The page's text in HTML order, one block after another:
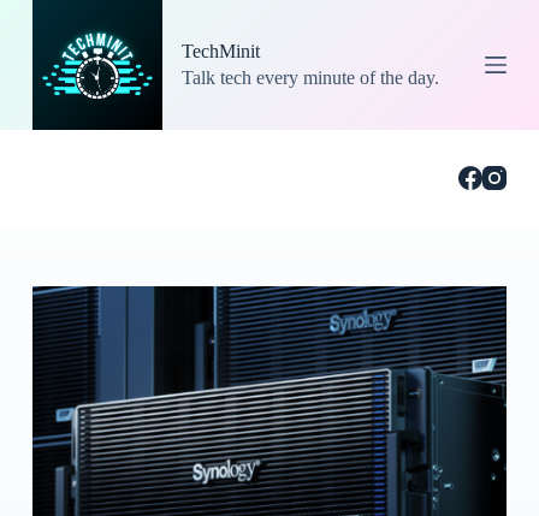
o
TechMinit
Talk tech every minute of the day.